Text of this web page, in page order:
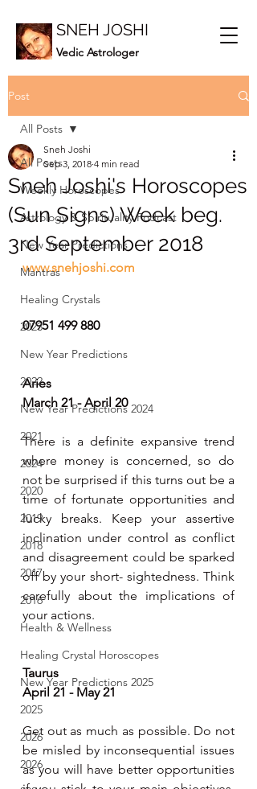
SNEH JOSHI
Vedic Astrologer
Post
All Posts
Weekly Horoscopes
Astrology & Spirituality Podcast
New Year Predictions
Mantras
Healing Crystals
2023
New Year Predictions
2022
New Year Predictions 2024
2021
2024
2020
2019
2018
2017
2016
Health & Wellness
Healing Crystal Horoscopes
New Year Predictions 2025
2025
2026
2026
All Posts
Sneh Joshi's Horoscopes
(Sun Signs) Week beg.
3rd September 2018
Sneh Joshi
Sep 3, 2018 4 min read
www.snehjoshi.com
07951 499 880
Aries
March 21 - April 20
There is a definite expansive trend
where money is concerned, so do
not be surprised if this turns out be a
time of fortunate opportunities and
lucky breaks. Keep your assertive
inclination under control as conflict
and disagreement could be sparked
off by your short- sightedness. Think
carefully about the implications of
your actions.
Taurus
April 21 - May 21
Get out as much as possible. Do not
be misled by inconsequential issues
as you will have better opportunities